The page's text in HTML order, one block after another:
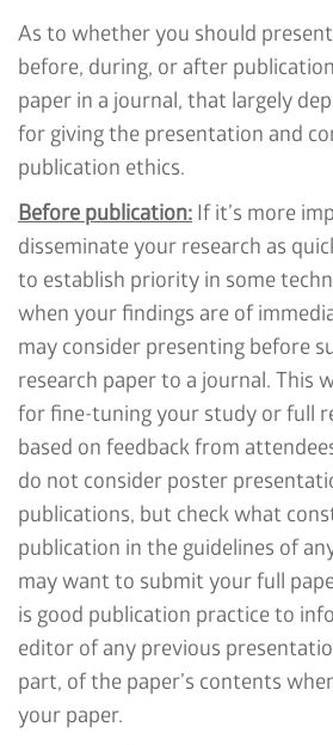
As to whether you should
before, during, or after
paper in a journal, that largely
for giving the presentation and
publication ethics.
Before publication: If it’s more
disseminate your research as
to establish priority in some
when your findings are of
may consider presenting before
research paper to a journal. This
for fine-tuning your study or full
based on feedback from
do not consider poster
publications, but check what
publication in the guidelines of
may want to submit your full
is good publication practice to
editor of any previous
part, of the paper’s contents
your paper.